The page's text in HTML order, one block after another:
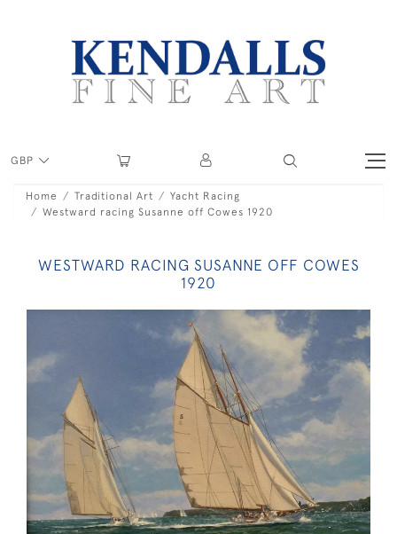
GBP
Home Traditional Art
Yacht Racing
Westward racing Susanne off Cowes 1920
WESTWARD RACING SUSANNE OFF COWES
1920